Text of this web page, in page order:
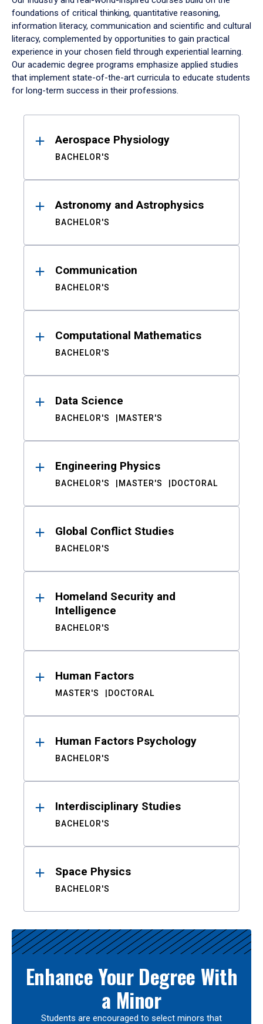
foundations of critical thinking, quantitative reasoning,
information literacy, communication and scientific and cultural
literacy, complemented by opportunities to gain practical
experience in your chosen field through experiential learning.
Our academic degree programs emphasize applied studies
that implement state-of-the-art curricula to educate students
for long-term success in their professions.
ResultsAerospace Physiology
BACHELOR'S
Astronomy and Astrophysics
BACHELOR'S
Communication
BACHELOR'S
Computational Mathematics
BACHELOR'S
Data Science
BACHELOR'S MASTER'S
Engineering Physics
BACHELOR'S MASTER'S DOCTORAL
Global Conflict Studies
BACHELOR'S
Homeland Security and
Intelligence
BACHELOR'S
Human Factors
MASTER'S DOCTORAL
Human Factors Psychology
BACHELOR'S
Interdisciplinary Studies
BACHELOR'S
Space Physics
BACHELOR'S
Enhance Your Degree With
a Minor
Students are encouraged to select minors that